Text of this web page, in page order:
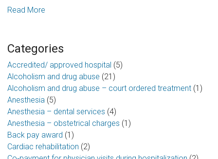
Read More
Categories
Accredited/ approved hospital (5)
Alcoholism and drug abuse (21)
Alcoholism and drug abuse – court ordered treatment (1)
Anesthesia (5)
Anesthesia – dental services (4)
Anesthesia – obstetrical charges (1)
Back pay award (1)
Cardiac rehabilitation (2)